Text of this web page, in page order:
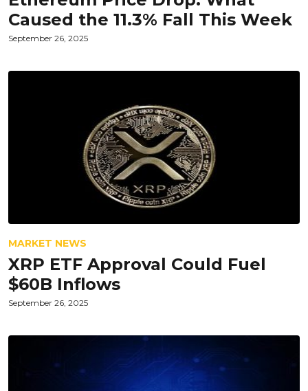
Caused the 11.3% Fall This Week
September 26, 2025
MARKET NEWS
XRP ETF Approval Could Fuel
$60B Inflows
September 26, 2025